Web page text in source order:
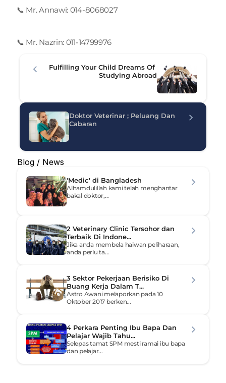
📞 Mr. Annawi: 014-8068027
📞 Mr. Nazrin: 011-14799976
Fulfilling Your Child Dreams Of
Studying Abroad
Doktor Veterinar ; Peluang Dan
Cabaran
Blog / News
'Medic' di Bangladesh
Alhamdulillah kami telah menghantar
bakal doktor,...
2 Veterinary Clinic Tersohor dan
Terbaik Di Indone...
Jika anda membela haiwan peliharaan,
anda perlu ta...
3 Sektor Pekerjaan Berisiko Di
Buang Kerja Dalam T...
Astro Awani melaporkan pada 10
Oktober 2017 berken...
4 Perkara Penting Ibu Bapa Dan
Pelajar Wajib Tahu...
Selepas tamat SPM mesti ramai ibu bapa
dan pelajar...